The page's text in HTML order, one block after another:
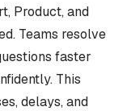
Product, and
Teams resolve
faster
This
delays, and